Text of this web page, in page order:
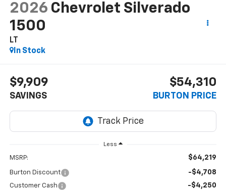
2026 Chevrolet Silverado
1500
LT
In Stock
$9,909
SAVINGS
$54,310
BURTON PRICE
Less
MSRP: $64,219
Burton Discount -$4,708
Customer Cash -$4,250